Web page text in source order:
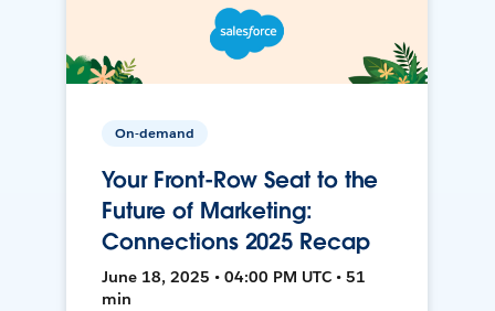
On-demand
Your Front-Row Seat to the
Future of Marketing:
Connections 2025 Recap
June 18, 2025 • 04:00 PM UTC • 51
min